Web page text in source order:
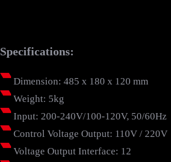
Specifications:
Dimension: 485 x 180 x 120 mm
Weight: 5kg
Input: 200-240V/100-120V, 50/60Hz
Control Voltage Output: 110V / 220V
Voltage Output Interface: 12